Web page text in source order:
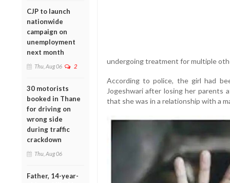
CJP to launch
nationwide
campaign on
unemployment
next month
Thu, Aug 06 2
30 motorists
booked in Thane
for driving on
wrong side
during traffic
crackdown
Thu, Aug 06
Father, 14-year-
undergoing treatment for multiple
According to police, the girl had
Jogeshwari after losing her parents
that she was in a relationship with a